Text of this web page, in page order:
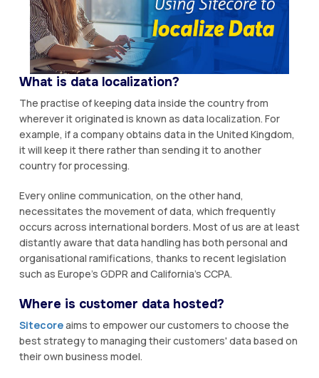
What is data localization?
The practise of keeping data inside the country from
wherever it originated is known as data localization. For
example, if a company obtains data in the United Kingdom,
it will keep it there rather than sending it to another
country for processing.
Every online communication, on the other hand,
necessitates the movement of data, which frequently
occurs across international borders. Most of us are at least
distantly aware that data handling has both personal and
organisational ramifications, thanks to recent legislation
such as Europe's GDPR and California's CCPA.
Where is customer data hosted?
Sitecoreaims to empower our customers to choose the
best strategy to managing their customers' data based on
their own business model.